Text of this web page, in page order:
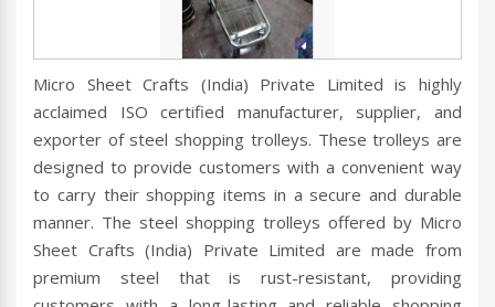
Micro Sheet Crafts (India) Private Limited is highly
acclaimed ISO certified manufacturer, supplier, and
exporter of steel shopping trolleys. These trolleys are
designed to provide customers with a convenient way
to carry their shopping items in a secure and durable
manner. The steel shopping trolleys offered by Micro
Sheet Crafts (India) Private Limited are made from
premium steel that is rust-resistant, providing